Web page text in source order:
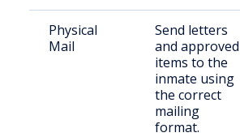
Physical
Mail
Send letters
and approved
items to the
inmate using
the correct
mailing
format.